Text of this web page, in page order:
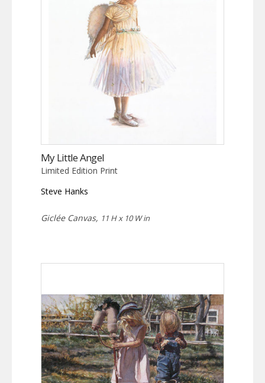
My Little Angel
Limited Edition Print
Steve Hanks
Giclée Canvas, 11 H x 10 W in